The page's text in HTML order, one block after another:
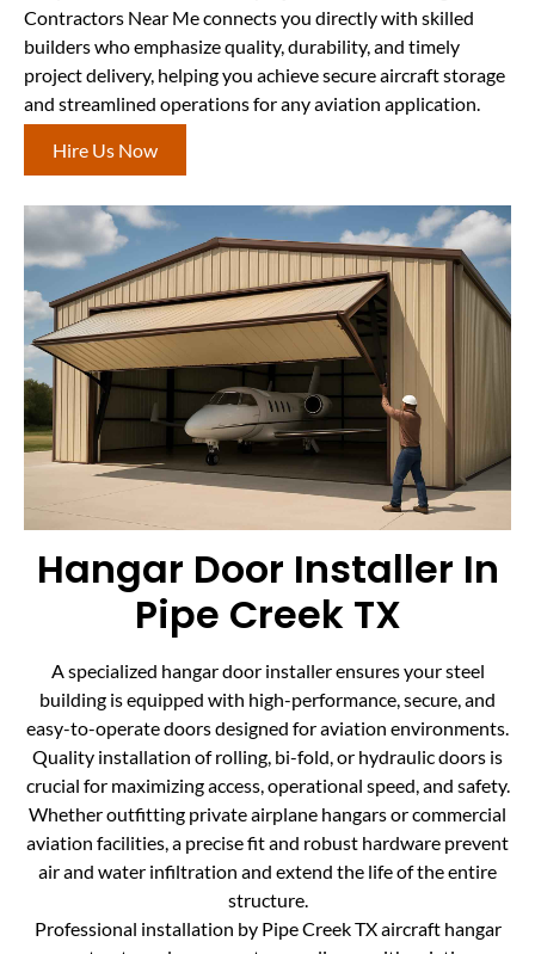
Contractors Near Me connects you directly with skilled
builders who emphasize quality, durability, and timely
project delivery, helping you achieve secure aircraft storage
and streamlined operations for any aviation application.
Hire Us Now
Hangar Door Installer In
Pipe Creek TX
A specialized hangar door installer ensures your steel
building is equipped with high-performance, secure, and
easy-to-operate doors designed for aviation environments.
Quality installation of rolling, bi-fold, or hydraulic doors is
crucial for maximizing access, operational speed, and safety.
Whether outfitting private airplane hangars or commercial
aviation facilities, a precise fit and robust hardware prevent
air and water infiltration and extend the life of the entire
structure.
Professional installation by Pipe Creek TX aircraft hangar